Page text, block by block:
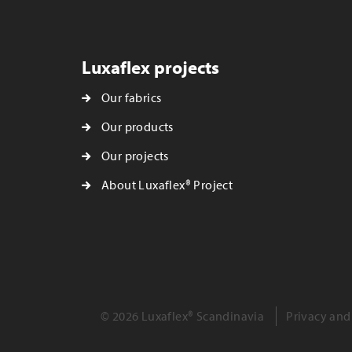
Luxaflex projects
Our fabrics
Our products
Our projects
About Luxaflex® Project
© 2026 Luxaflex® Scandinavia Privacy